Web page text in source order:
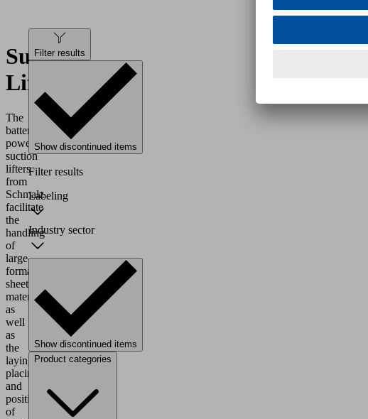
Suction
Lifters
The
battery-
powered
suction
lifters
from
Schmalz
facilitate
the
handling
of
large-
format
sheet
material
as
well
as
the
laying,
placing
and
positioning
of
Filter results
Show discontinued items
Filter results
Labeling
Industry sector
Show discontinued items
Product categories